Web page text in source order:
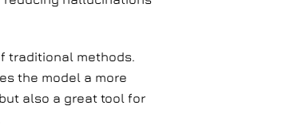
traditional methods.
the model a more
also a great tool for